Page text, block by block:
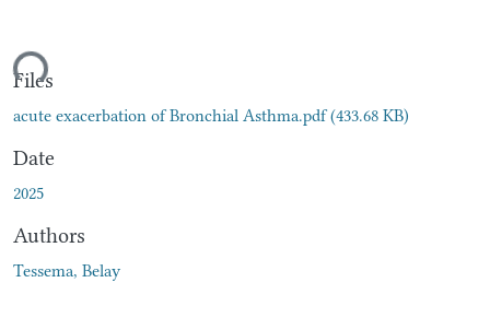
Files
acute exacerbation of Bronchial Asthma.pdf(433.68 KB)
Date
2025
Authors
Tessema, Belay